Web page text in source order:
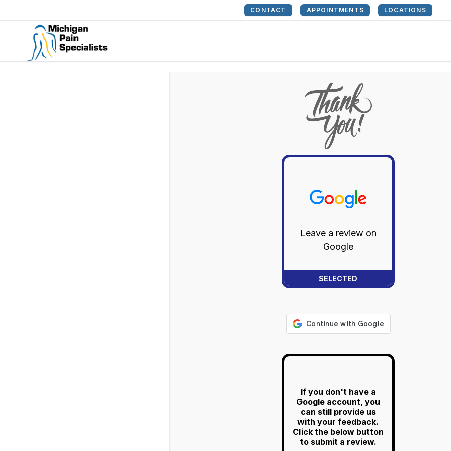
CONTACT APPOINTMENTS LOCATIONS
Leave a review on
Google
If you don't have a
Google account, you
can still provide us
with your feedback.
Click the below button
to submit a review.